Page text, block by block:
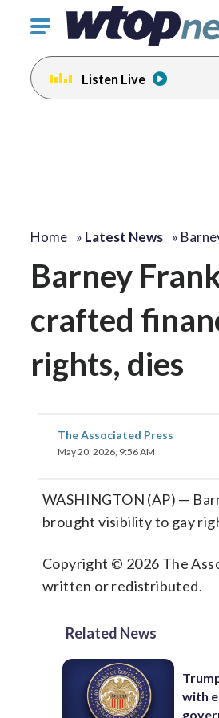
Click
toggle
navigation
menu.
Listen Live
Home » Latest News »
Barney
crafted
rights, dies
The Associated Press
May 20, 2026, 9:56 AM
WASHINGTON (AP) —
brought visibility to gay
Copyright © 2026 The
written or redistributed.
Related News
with